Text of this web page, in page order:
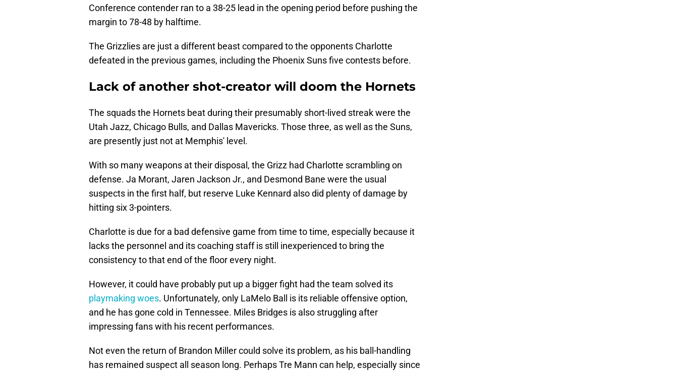
Conference contender ran to a 38-25 lead in the opening period before pushing the
margin to 78-48 by halftime.
The Grizzlies are just a different beast compared to the opponents Charlotte
defeated in the previous games, including the Phoenix Suns five contests before.
Lack of another shot-creator will doom the Hornets
The squads the Hornets beat during their presumably short-lived streak were the
Utah Jazz, Chicago Bulls, and Dallas Mavericks. Those three, as well as the Suns,
are presently just not at Memphis' level.
With so many weapons at their disposal, the Grizz had Charlotte scrambling on
defense. Ja Morant, Jaren Jackson Jr., and Desmond Bane were the usual
suspects in the first half, but reserve Luke Kennard also did plenty of damage by
hitting six 3-pointers.
Charlotte is due for a bad defensive game from time to time, especially because it
lacks the personnel and its coaching staff is still inexperienced to bring the
consistency to that end of the floor every night.
However, it could have probably put up a bigger fight had the team solved its
playmaking woes. Unfortunately, only LaMelo Ball is its reliable offensive option,
and he has gone cold in Tennessee. Miles Bridges is also struggling after
impressing fans with his recent performances.
Not even the return of Brandon Miller could solve its problem, as his ball-handling
has remained suspect all season long. Perhaps Tre Mann can help, especially since